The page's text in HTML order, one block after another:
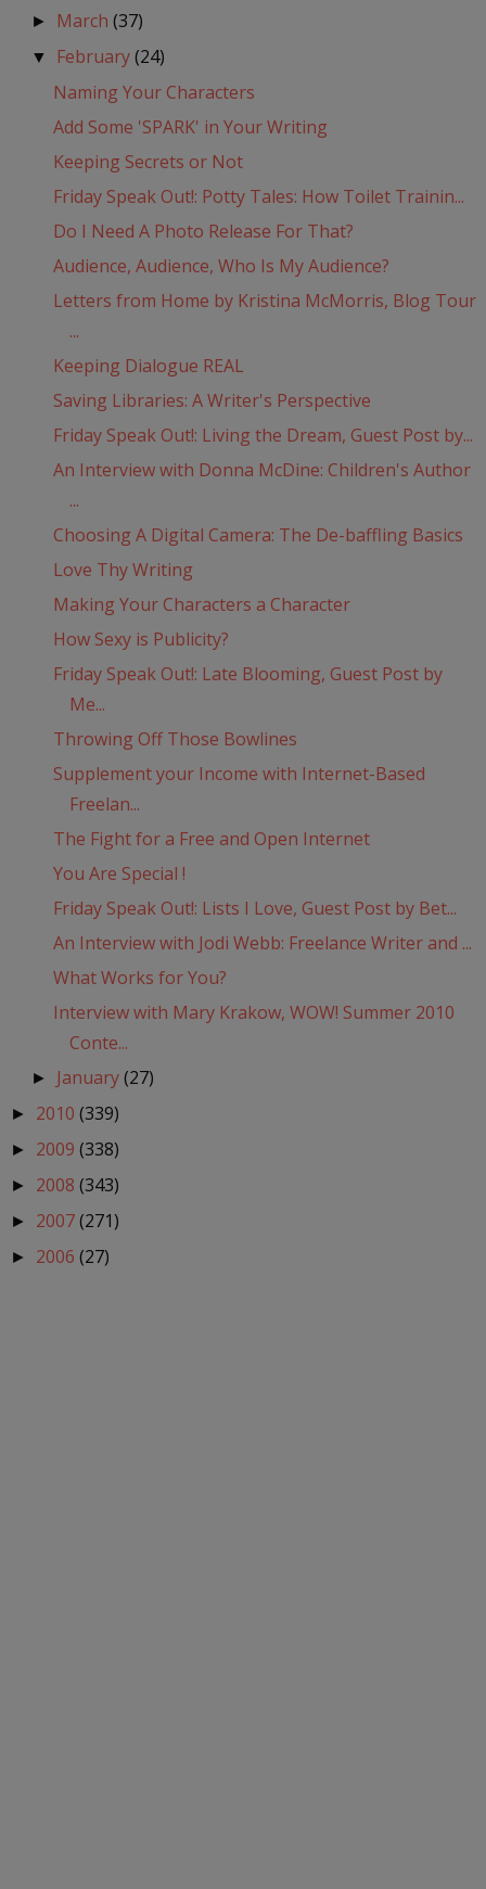
► March(37)
▼ February(24)
Naming Your Characters
Add Some 'SPARK' in Your Writing
Keeping Secrets or Not
Friday Speak Out!: Potty Tales: How Toilet Trainin...
Do I Need A Photo Release For That?
Audience, Audience, Who Is My Audience?
Letters from Home by Kristina McMorris, Blog Tour
...
Keeping Dialogue REAL
Saving Libraries: A Writer's Perspective
Friday Speak Out!: Living the Dream, Guest Post by...
An Interview with Donna McDine: Children's Author
...
Choosing A Digital Camera: The De-baffling Basics
Love Thy Writing
Making Your Characters a Character
How Sexy is Publicity?
Friday Speak Out!: Late Blooming, Guest Post by
Me...
Throwing Off Those Bowlines
Supplement your Income with Internet-Based
Freelan...
The Fight for a Free and Open Internet
You Are Special !
Friday Speak Out!: Lists I Love, Guest Post by Bet...
An Interview with Jodi Webb: Freelance Writer and ...
What Works for You?
Interview with Mary Krakow, WOW! Summer 2010
Conte...
► January(27)
► 2010 (339)
► 2009 (338)
► 2008 (343)
► 2007(271)
► 2006 (27)